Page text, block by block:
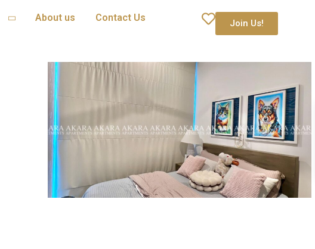
About us Contact Us Join Us!